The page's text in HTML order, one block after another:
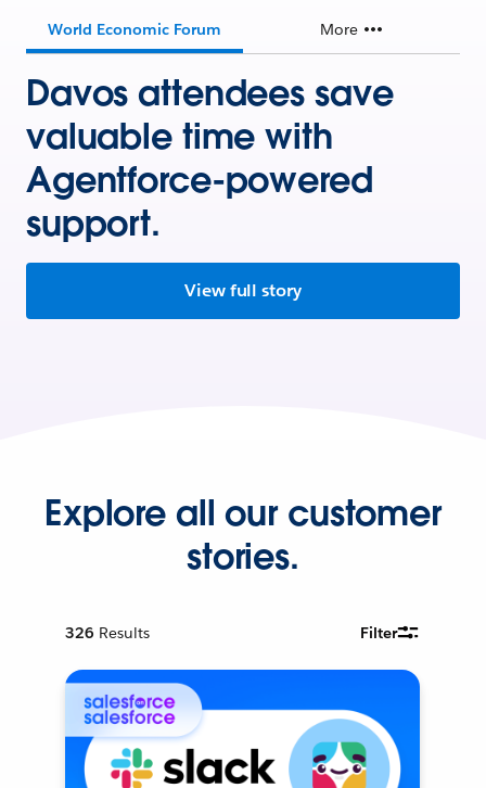
World Economic Forum More
Davos attendees save
valuable time with
Agentforce-powered
support.
View full story
Explore all our customer
stories.
326 Results Filter